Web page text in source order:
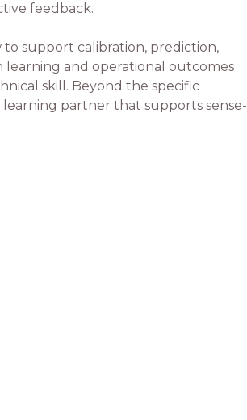
feedback.
to support calibration, prediction,
learning and operational outcomes
skill. Beyond the specific
partner that supports sense-